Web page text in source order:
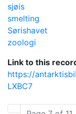
sjøis
smelting
Sørishavet
zoologi
Link to this
https://
LXBC7